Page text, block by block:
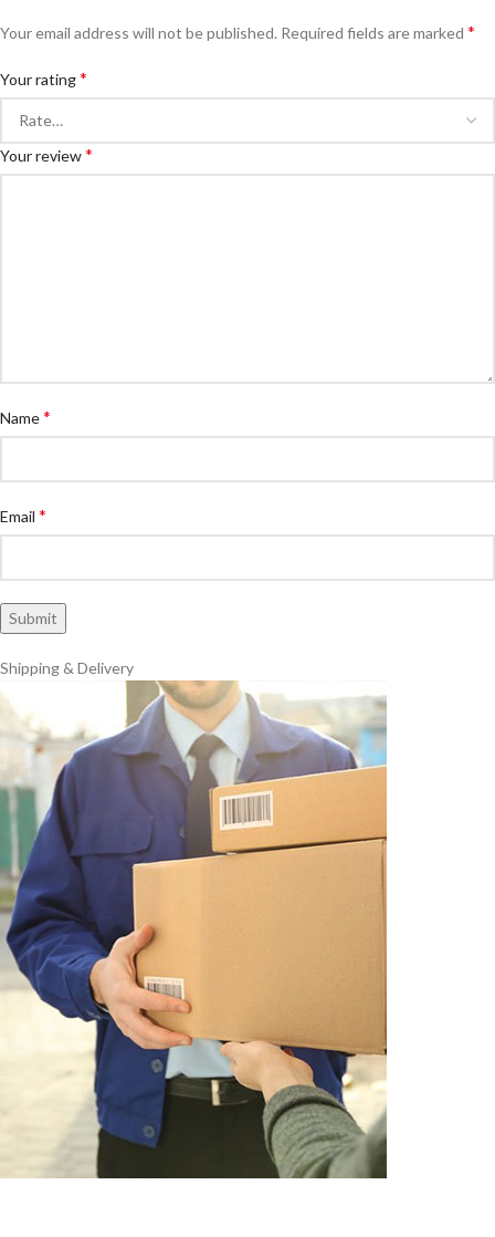
Your email address will not be published. Required fields are marked *
Your rating*
Your review*
Name*
Email *
Shipping & Delivery